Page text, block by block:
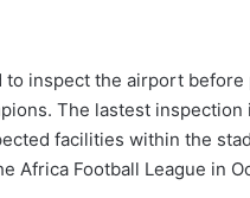
inspect the airport
The lastest
facilities within the
Africa Football League in